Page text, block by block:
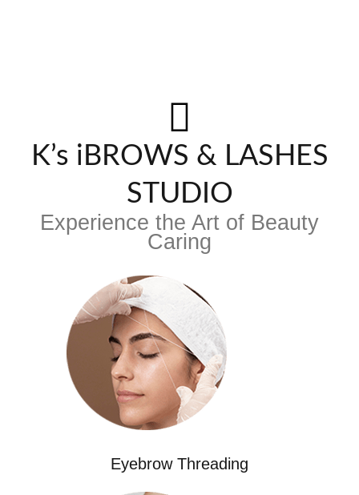
K’s iBROWS & LASHES
STUDIO
Experience the Art of Beauty
Caring
Eyebrow Threading